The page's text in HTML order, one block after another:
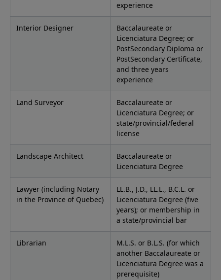
experience
Interior Designer
Baccalaureate or
Licenciatura Degree; or
PostSecondary Diploma or
PostSecondary Certificate,
and three years
experience
Land Surveyor
Baccalaureate or
Licenciatura Degree; or
state/provincial/federal
license
Landscape Architect
Baccalaureate or
Licenciatura Degree
Lawyer (including Notary
in the Province of Quebec)
LL.B., J.D., LL.L., B.C.L. or
Licenciatura Degree (five
years); or membership in
a state/provincial bar
Librarian
M.L.S. or B.L.S. (for which
another Baccalaureate or
Licenciatura Degree was a
prerequisite)